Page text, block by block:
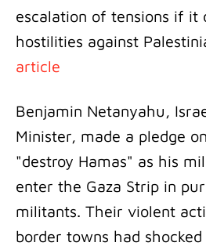
escalation of tensions if it
hostilities against
article
Benjamin Netanyahu,
Minister, made a pledge
"destroy Hamas" as his
enter the Gaza Strip in
militants. Their violent
border towns had